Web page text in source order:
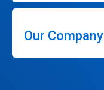
Our Company